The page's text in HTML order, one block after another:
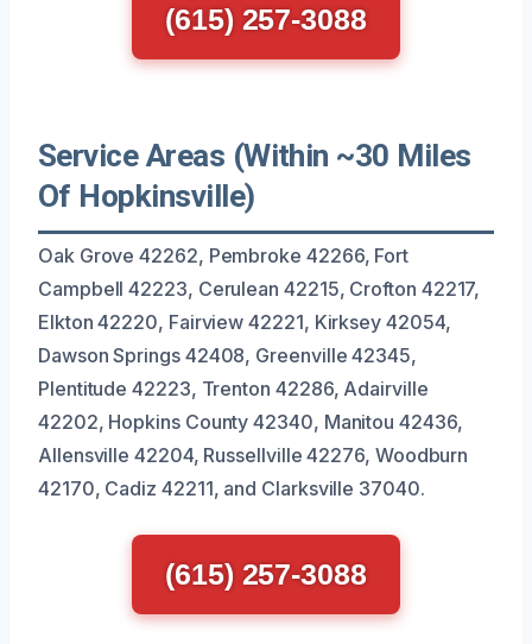
(615) 257-3088
Service Areas (Within ~30 Miles
Of Hopkinsville)
Oak Grove 42262, Pembroke 42266, Fort
Campbell 42223, Cerulean 42215, Crofton 42217,
Elkton 42220, Fairview 42221, Kirksey 42054,
Dawson Springs 42408, Greenville 42345,
Plentitude 42223, Trenton 42286, Adairville
42202, Hopkins County 42340, Manitou 42436,
Allensville 42204, Russellville 42276, Woodburn
42170, Cadiz 42211, and Clarksville 37040.
(615) 257-3088